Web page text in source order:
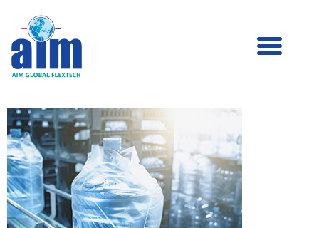
Aim
Liquid
Packaging